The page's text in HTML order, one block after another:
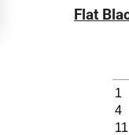
Flat
1
4
11